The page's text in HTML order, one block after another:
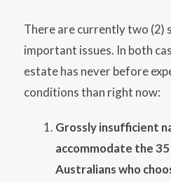
There are currently two (2)
important issues. In both
estate has never before
conditions than right now:
Grossly insufficient
accommodate the
Australians who